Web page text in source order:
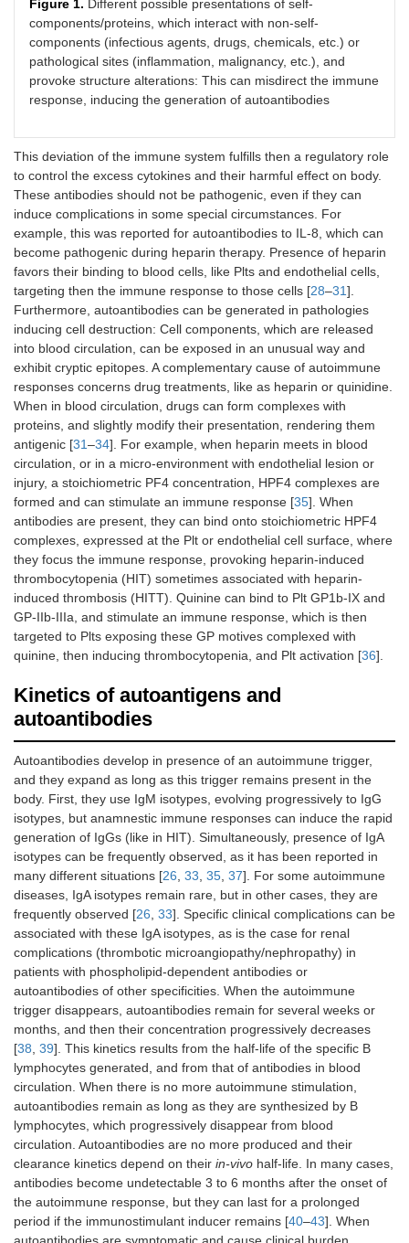
Figure 1. Different possible presentations of self-
components/proteins, which interact with non-self-
components (infectious agents, drugs, chemicals, etc.) or
pathological sites (inflammation, malignancy, etc.), and
provoke structure alterations: This can misdirect the immune
response, inducing the generation of autoantibodies
This deviation of the immune system fulfills then a regulatory role
to control the excess cytokines and their harmful effect on body.
These antibodies should not be pathogenic, even if they can
induce complications in some special circumstances. For
example, this was reported for autoantibodies to IL-8, which can
become pathogenic during heparin therapy. Presence of heparin
favors their binding to blood cells, like Plts and endothelial cells,
targeting then the immune response to those cells [28–31].
Furthermore, autoantibodies can be generated in pathologies
inducing cell destruction: Cell components, which are released
into blood circulation, can be exposed in an unusual way and
exhibit cryptic epitopes. A complementary cause of autoimmune
responses concerns drug treatments, like as heparin or quinidine.
When in blood circulation, drugs can form complexes with
proteins, and slightly modify their presentation, rendering them
antigenic [31–34]. For example, when heparin meets in blood
circulation, or in a micro-environment with endothelial lesion or
injury, a stoichiometric PF4 concentration, HPF4 complexes are
formed and can stimulate an immune response [35]. When
antibodies are present, they can bind onto stoichiometric HPF4
complexes, expressed at the Plt or endothelial cell surface, where
they focus the immune response, provoking heparin-induced
thrombocytopenia (HIT) sometimes associated with heparin-
induced thrombosis (HITT). Quinine can bind to Plt GP1b-IX and
GP-IIb-IIIa, and stimulate an immune response, which is then
targeted to Plts exposing these GP motives complexed with
quinine, then inducing thrombocytopenia, and Plt activation [36].
Kinetics of autoantigens and
autoantibodies
Autoantibodies develop in presence of an autoimmune trigger,
and they expand as long as this trigger remains present in the
body. First, they use IgM isotypes, evolving progressively to IgG
isotypes, but anamnestic immune responses can induce the rapid
generation of IgGs (like in HIT). Simultaneously, presence of IgA
isotypes can be frequently observed, as it has been reported in
many different situations [26, 33, 35, 37]. For some autoimmune
diseases, IgA isotypes remain rare, but in other cases, they are
frequently observed [26, 33]. Specific clinical complications can be
associated with these IgA isotypes, as is the case for renal
complications (thrombotic microangiopathy/nephropathy) in
patients with phospholipid-dependent antibodies or
autoantibodies of other specificities. When the autoimmune
trigger disappears, autoantibodies remain for several weeks or
months, and then their concentration progressively decreases
[38, 39]. This kinetics results from the half-life of the specific B
lymphocytes generated, and from that of antibodies in blood
circulation. When there is no more autoimmune stimulation,
autoantibodies remain as long as they are synthesized by B
lymphocytes, which progressively disappear from blood
circulation. Autoantibodies are no more produced and their
clearance kinetics depend on their in-vivo half-life. In many cases,
antibodies become undetectable 3 to 6 months after the onset of
the autoimmune response, but they can last for a prolonged
period if the immunostimulant inducer remains [40–43]. When